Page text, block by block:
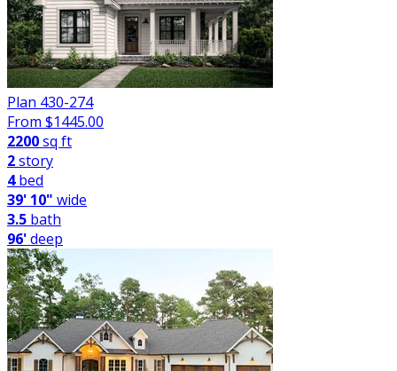
Plan 430-274
From $1445.00
2200sq ft
2story
4bed
39' 10" wide
3.5 bath
96'deep